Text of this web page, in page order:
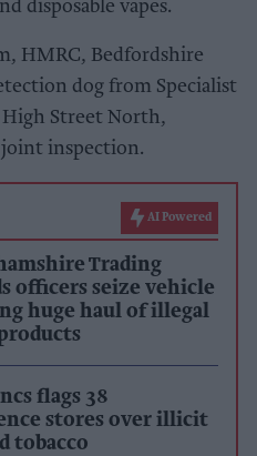
disposable vapes.
HMRC, Bedfordshire
dog from Specialist
High Street North,
joint inspection.
AI Powered
Trading
officers seize vehicle
huge haul of illegal
flags 38
stores over illicit
tobacco